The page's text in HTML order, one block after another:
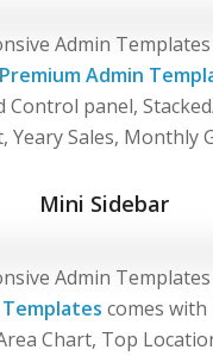
Admin
Premium Admin
Control panel,
Yeary Sales, Monthly
Mini Sidebar
Admin
comes
Chart, Top